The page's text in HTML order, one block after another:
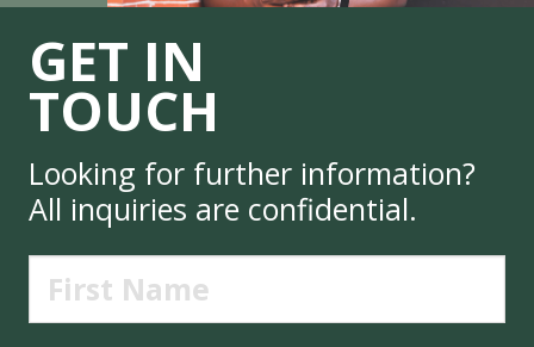
GET IN
TOUCH
Looking for further information?
All inquiries are confidential.